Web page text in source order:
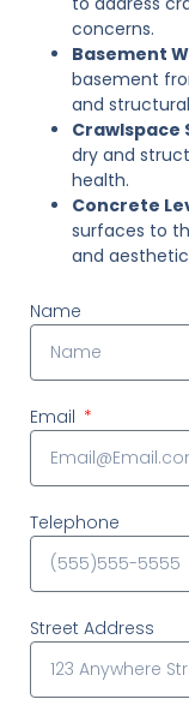
concerns.
Basement
basement
and
Crawlspace
dry and
health.
Concrete
surfaces to
and
Name
Email
Telephone
Street Address